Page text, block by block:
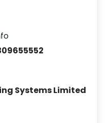
Systems Limited